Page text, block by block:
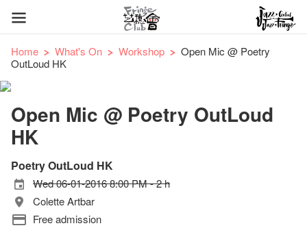
Home What's On Workshop
Open Mic @ Poetry
OutLoud HK
Open Mic @ Poetry OutLoud
HK
Poetry OutLoud HK
Wed 06-01-2016 8:00 PM - 2 h
Colette Artbar
Free admission